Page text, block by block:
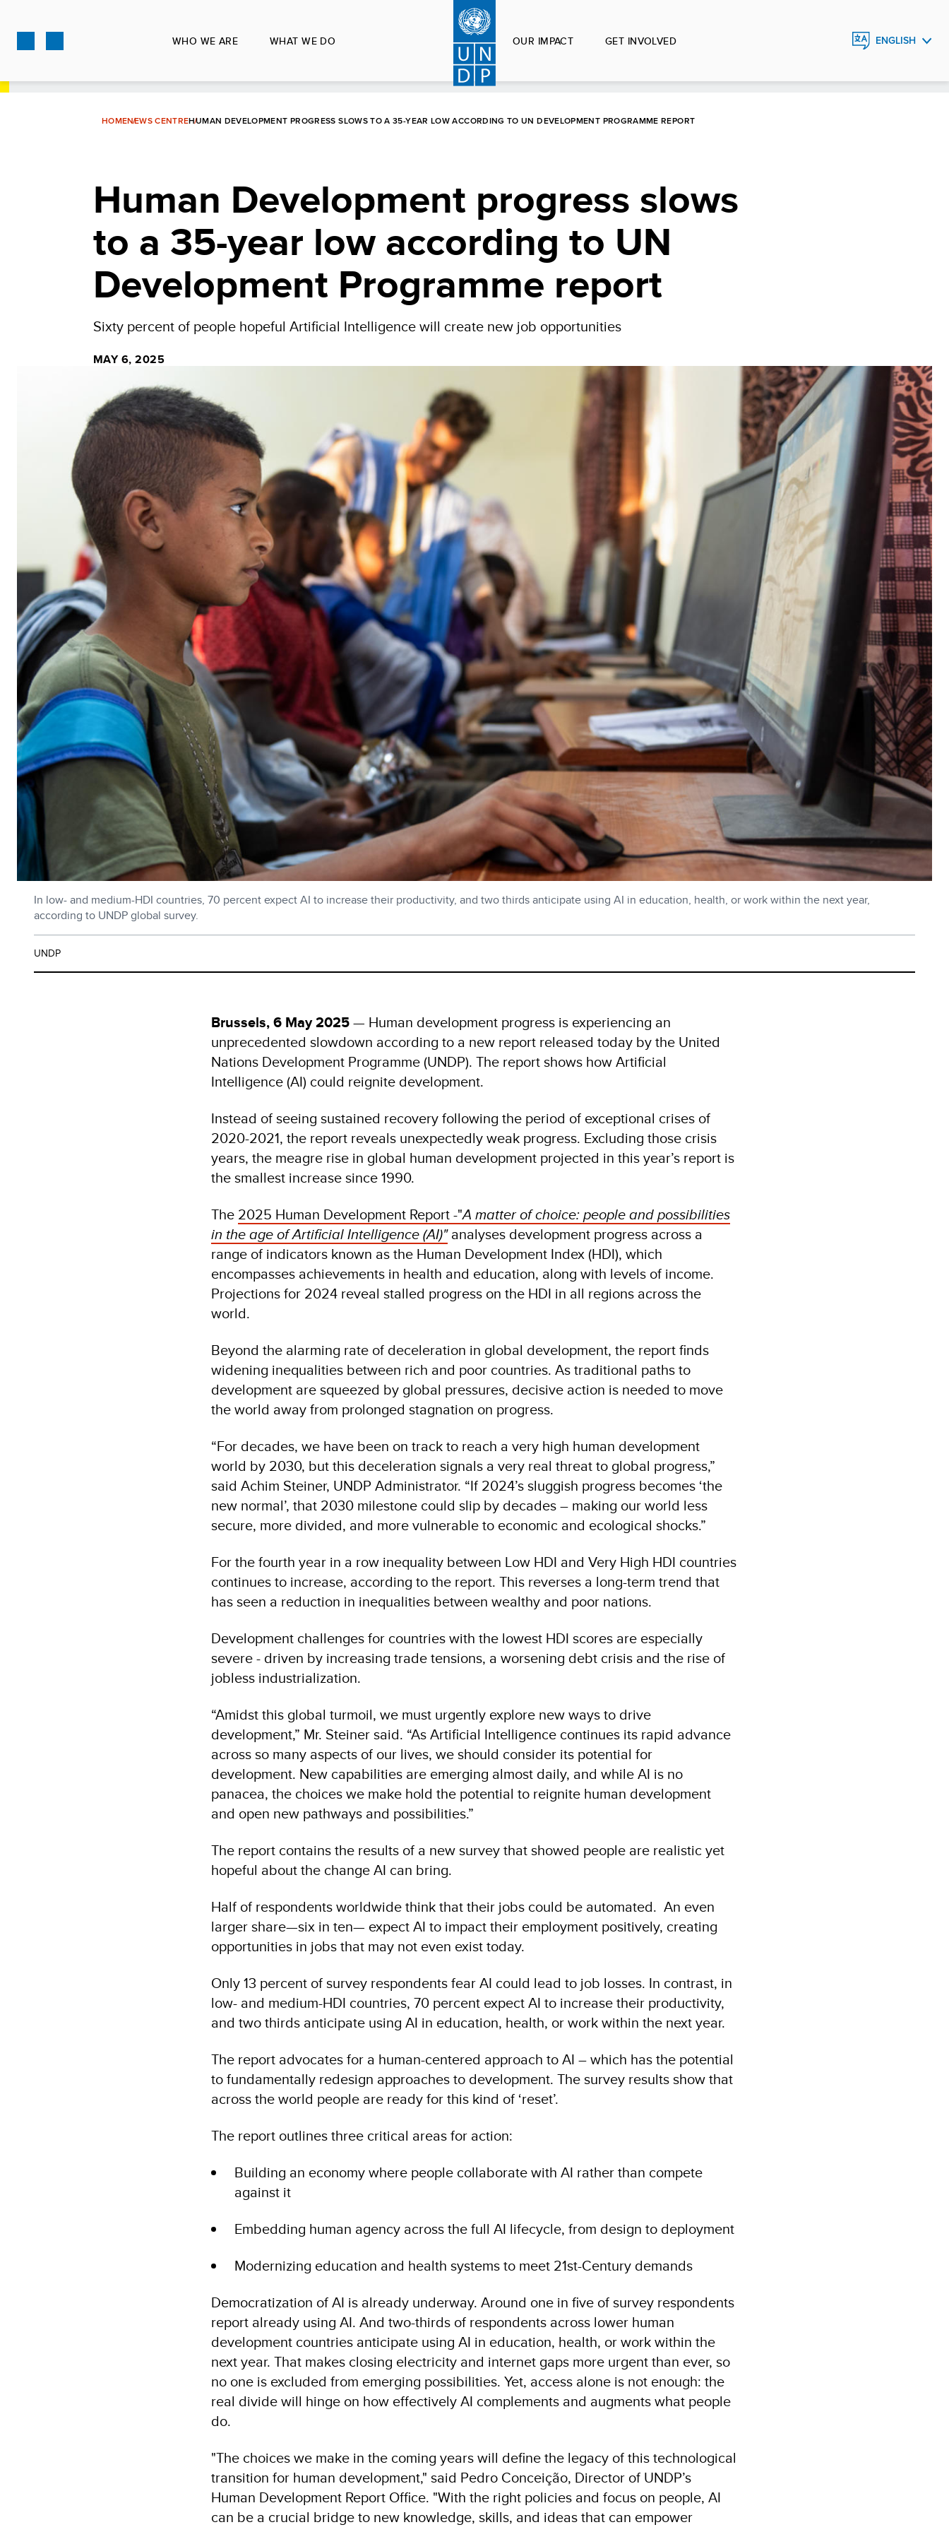
main
WHO WE ARE WHAT WE DO OUR IMPACT GET INVOLVED ENGLISH
HOMENEWS CENTREHUMAN DEVELOPMENT PROGRESS SLOWS TO A 35-YEAR LOW ACCORDING TO UN DEVELOPMENT PROGRAMME REPORT
Human Development progress slows
to a 35-year low according to UN
Development Programme report
Sixty percent of people hopeful Artificial Intelligence will create new job opportunities
MAY 6, 2025
In low- and medium-HDI countries, 70 percent expect AI to increase their productivity, and two thirds anticipate using AI in education, health, or work within the next year,
according to UNDP global survey.
UNDP
Brussels, 6 May 2025— Human development progress is experiencing an
unprecedented slowdown according to a new report released today by the United
Nations Development Programme (UNDP). The report shows how Artificial
Intelligence (AI) could reignite development.
Instead of seeing sustained recovery following the period of exceptional crises of
2020-2021, the report reveals unexpectedly weak progress. Excluding those crisis
years, the meagre rise in global human development projected in this year’s report is
the smallest increase since 1990.
The 2025 Human Development Report -"A matter of choice: people and possibilities
in the age of Artificial Intelligence (AI)"analyses development progress across a
range of indicators known as the Human Development Index (HDI), which
encompasses achievements in health and education, along with levels of income.
Projections for 2024 reveal stalled progress on the HDI in all regions across the
world.
Beyond the alarming rate of deceleration in global development, the report finds
widening inequalities between rich and poor countries. As traditional paths to
development are squeezed by global pressures, decisive action is needed to move
the world away from prolonged stagnation on progress.
“For decades, we have been on track to reach a very high human development
world by 2030, but this deceleration signals a very real threat to global progress,”
said Achim Steiner, UNDP Administrator. “If 2024’s sluggish progress becomes ‘the
new normal’, that 2030 milestone could slip by decades – making our world less
secure, more divided, and more vulnerable to economic and ecological shocks.”
For the fourth year in a row inequality between Low HDI and Very High HDI countries
continues to increase, according to the report. This reverses a long-term trend that
has seen a reduction in inequalities between wealthy and poor nations.
Development challenges for countries with the lowest HDI scores are especially
severe - driven by increasing trade tensions, a worsening debt crisis and the rise of
jobless industrialization.
“Amidst this global turmoil, we must urgently explore new ways to drive
development,” Mr. Steiner said. “As Artificial Intelligence continues its rapid advance
across so many aspects of our lives, we should consider its potential for
development. New capabilities are emerging almost daily, and while AI is no
panacea, the choices we make hold the potential to reignite human development
and open new pathways and possibilities.”
The report contains the results of a new survey that showed people are realistic yet
hopeful about the change AI can bring.
Half of respondents worldwide think that their jobs could be automated. An even
larger share—six in ten— expect AI to impact their employment positively, creating
opportunities in jobs that may not even exist today.
Only 13 percent of survey respondents fear AI could lead to job losses. In contrast, in
low- and medium-HDI countries, 70 percent expect AI to increase their productivity,
and two thirds anticipate using AI in education, health, or work within the next year.
The report advocates for a human-centered approach to AI – which has the potential
to fundamentally redesign approaches to development. The survey results show that
across the world people are ready for this kind of ‘reset’.
The report outlines three critical areas for action:
Building an economy where people collaborate with AI rather than compete
against it
Embedding human agency across the full AI lifecycle, from design to deployment
Modernizing education and health systems to meet 21st-Century demands
Democratization of AI is already underway. Around one in five of survey respondents
report already using AI. And two-thirds of respondents across lower human
development countries anticipate using AI in education, health, or work within the
next year. That makes closing electricity and internet gaps more urgent than ever, so
no one is excluded from emerging possibilities. Yet, access alone is not enough: the
real divide will hinge on how effectively AI complements and augments what people
do.
"The choices we make in the coming years will define the legacy of this technological
transition for human development," said Pedro Conceição, Director of UNDP’s
Human Development Report Office. "With the right policies and focus on people, AI
can be a crucial bridge to new knowledge, skills, and ideas that can empower